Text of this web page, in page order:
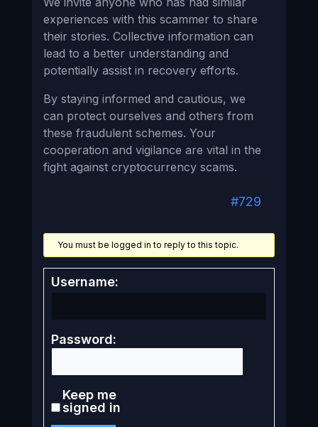
experiences with this scammer to share
their stories. Collective information can
lead to a better understanding and
potentially assist in recovery efforts.
By staying informed and cautious, we
can protect ourselves and others from
these fraudulent schemes. Your
cooperation and vigilance are vital in the
fight against cryptocurrency scams.
#729
You must be logged in to reply to this topic.
Username:
Password:
Keep me
signed in